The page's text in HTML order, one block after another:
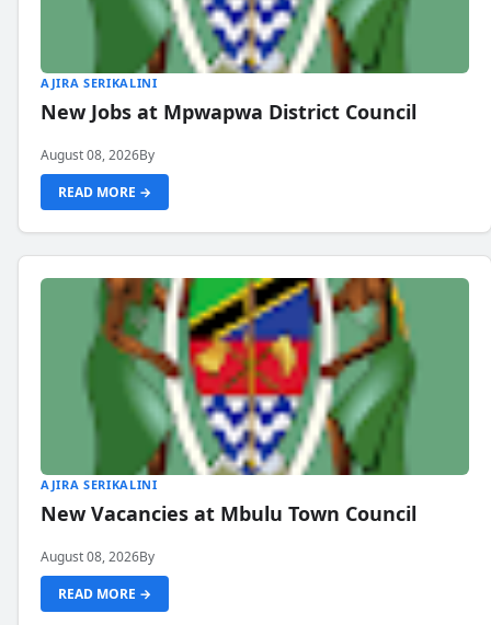
AJIRA SERIKALINI
New Jobs at Mpwapwa District Council
August 08, 2026By
READ MORE →
AJIRA SERIKALINI
New Vacancies at Mbulu Town Council
August 08, 2026By
READ MORE →